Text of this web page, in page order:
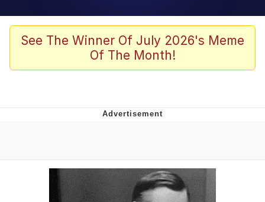
Memes
Shakira On the Computer
Evelyn Smith Smiling /
Evelynsmithhhhh Stare
See The Winner Of July 2026's Meme
Of The Month!